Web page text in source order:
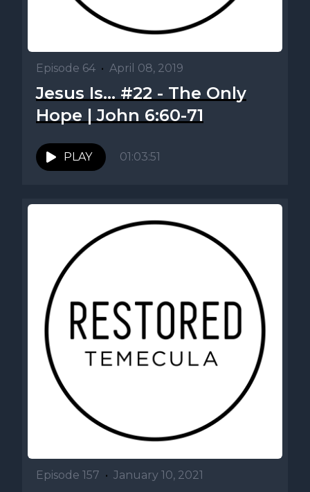
Episode 64 • April 08, 2019
Jesus Is... #22 - The Only
Hope | John 6:60-71
PLAY 01:03:51
Episode 157 • January 10, 2021